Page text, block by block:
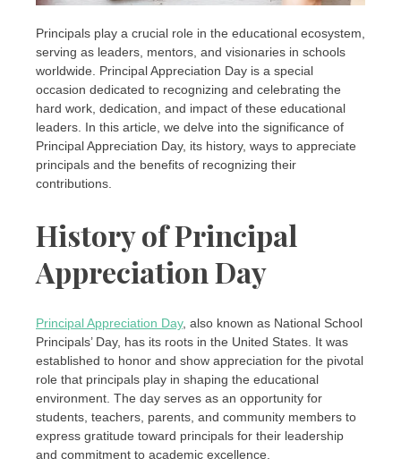
Principals play a crucial role in the educational ecosystem,
serving as leaders, mentors, and visionaries in schools
worldwide. Principal Appreciation Day is a special
occasion dedicated to recognizing and celebrating the
hard work, dedication, and impact of these educational
leaders. In this article, we delve into the significance of
Principal Appreciation Day, its history, ways to appreciate
principals and the benefits of recognizing their
contributions.
History of Principal
Appreciation Day
Principal Appreciation Day, also known as National School
Principals’ Day, has its roots in the United States. It was
established to honor and show appreciation for the pivotal
role that principals play in shaping the educational
environment. The day serves as an opportunity for
students, teachers, parents, and community members to
express gratitude toward principals for their leadership
and commitment to academic excellence.